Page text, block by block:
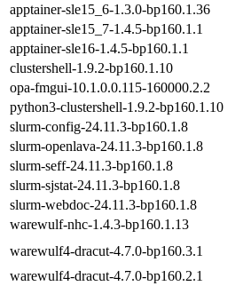
apptainer-sle15_6-1.3.0-bp160.1.36
apptainer-sle15_7-1.4.5-bp160.1.1
apptainer-sle16-1.4.5-bp160.1.1
clustershell-1.9.2-bp160.1.10
opa-fmgui-10.1.0.0.115-160000.2.2
python3-clustershell-1.9.2-bp160.1.10
slurm-config-24.11.3-bp160.1.8
slurm-openlava-24.11.3-bp160.1.8
slurm-seff-24.11.3-bp160.1.8
slurm-sjstat-24.11.3-bp160.1.8
slurm-webdoc-24.11.3-bp160.1.8
warewulf-nhc-1.4.3-bp160.1.13
warewulf4-dracut-4.7.0-bp160.3.1
warewulf4-dracut-4.7.0-bp160.2.1